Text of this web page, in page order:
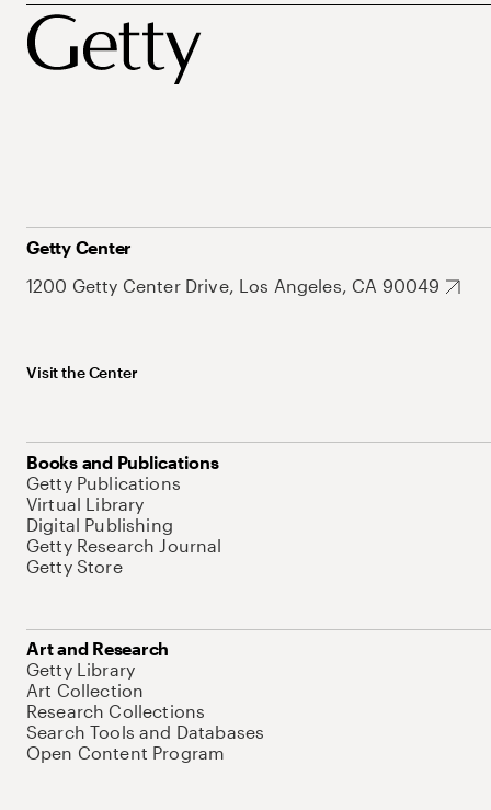
Getty Center
1200 Getty Center Drive, Los Angeles, CA 90049
Visit the Center
Books and Publications
Getty Publications
Virtual Library
Digital Publishing
Getty Research Journal
Getty Store
Art and Research
Getty Library
Art Collection
Research Collections
Search Tools and Databases
Open Content Program